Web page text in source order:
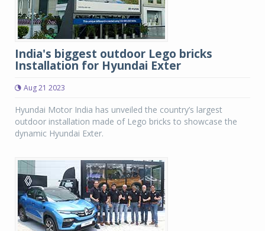
India's biggest outdoor Lego bricks
Installation for Hyundai Exter
Aug 21 2023
Hyundai Motor India has unveiled the country’s largest
outdoor installation made of Lego bricks to showcase the
dynamic Hyundai Exter.